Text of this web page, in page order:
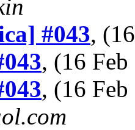
#043,
, (16
, (16